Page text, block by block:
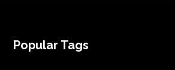
FOOTER
Popular Tags